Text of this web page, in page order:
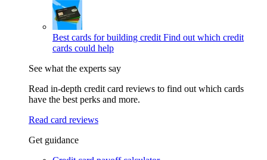
Best cards for building credit Find out which credit
cards could help
See what the experts say
Read in-depth credit card reviews to find out which cards
have the best perks and more.
Read card reviews
Get guidance